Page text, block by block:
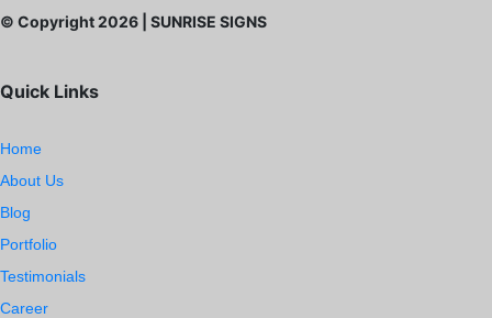
© Copyright2026 | SUNRISE SIGNS
Quick Links
Home
About Us
Blog
Portfolio
Testimonials
Career